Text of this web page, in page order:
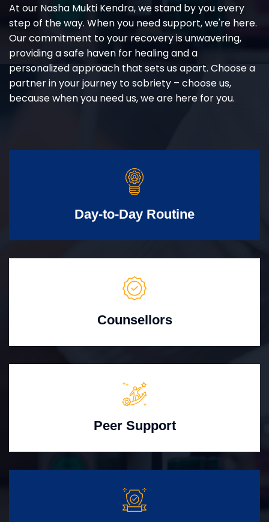
At our Nasha Mukti Kendra, we stand by you every
step of the way. When you need support, we're here.
Our commitment to your recovery is unwavering,
providing a safe haven for healing and a
personalized approach that sets us apart. Choose a
partner in your journey to sobriety – choose us,
because when you need us, we are here for you.
Day-to-Day Routine
Counsellors
Peer Support